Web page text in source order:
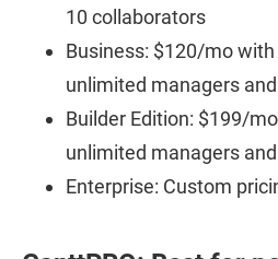
10 collaborators
Business: $120/mo
unlimited managers
Builder Edition: $199/
unlimited managers
Enterprise: Custom